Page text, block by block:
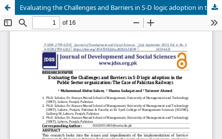
Evaluating the Challenges and Barriers in S-D logic adoption in the Public Sector organization: The Case of Pakistan Railways